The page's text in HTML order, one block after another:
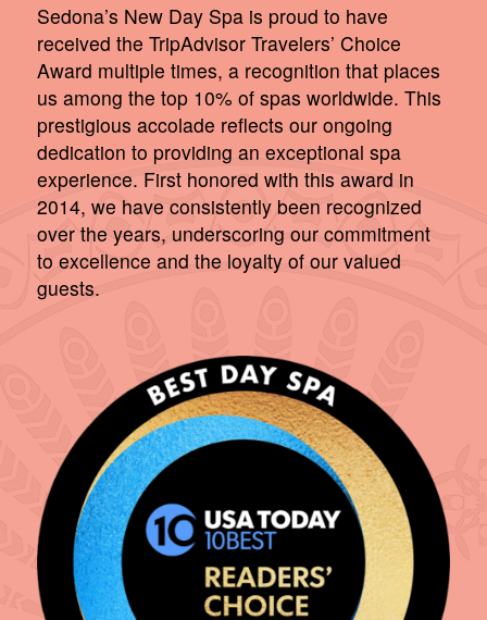
Sedona’s New Day Spa is proud to have
received the TripAdvisor Travelers’ Choice
Award multiple times, a recognition that places
us among the top 10% of spas worldwide. This
prestigious accolade reflects our ongoing
dedication to providing an exceptional spa
experience. First honored with this award in
2014, we have consistently been recognized
over the years, underscoring our commitment
to excellence and the loyalty of our valued
guests.